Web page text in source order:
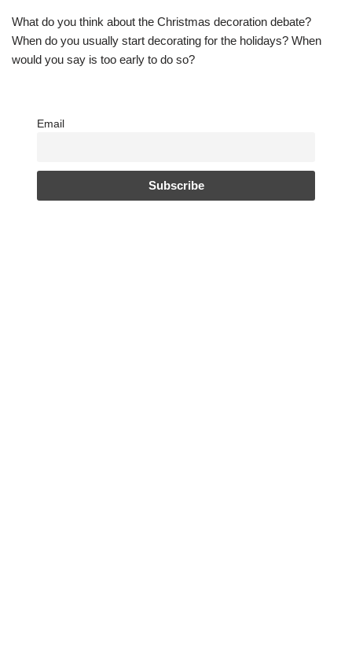
What do you think about the Christmas decoration debate?
When do you usually start decorating for the holidays? When
would you say is too early to do so?
Email